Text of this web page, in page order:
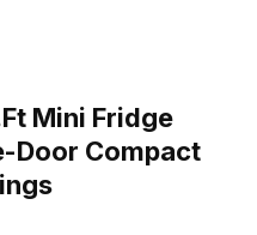
Mini Fridge
Door Compact